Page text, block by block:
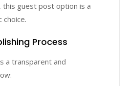
this guest post option is a
Process
a transparent and